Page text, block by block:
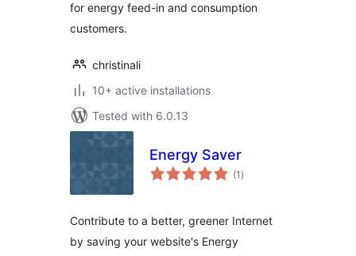
for energy feed-in and consumption
customers.
christinali
10+ active installations
Tested with 6.0.13
Energy Saver
(1 total
ratings
)
Contribute to a better, greener Internet
by saving your website's Energy